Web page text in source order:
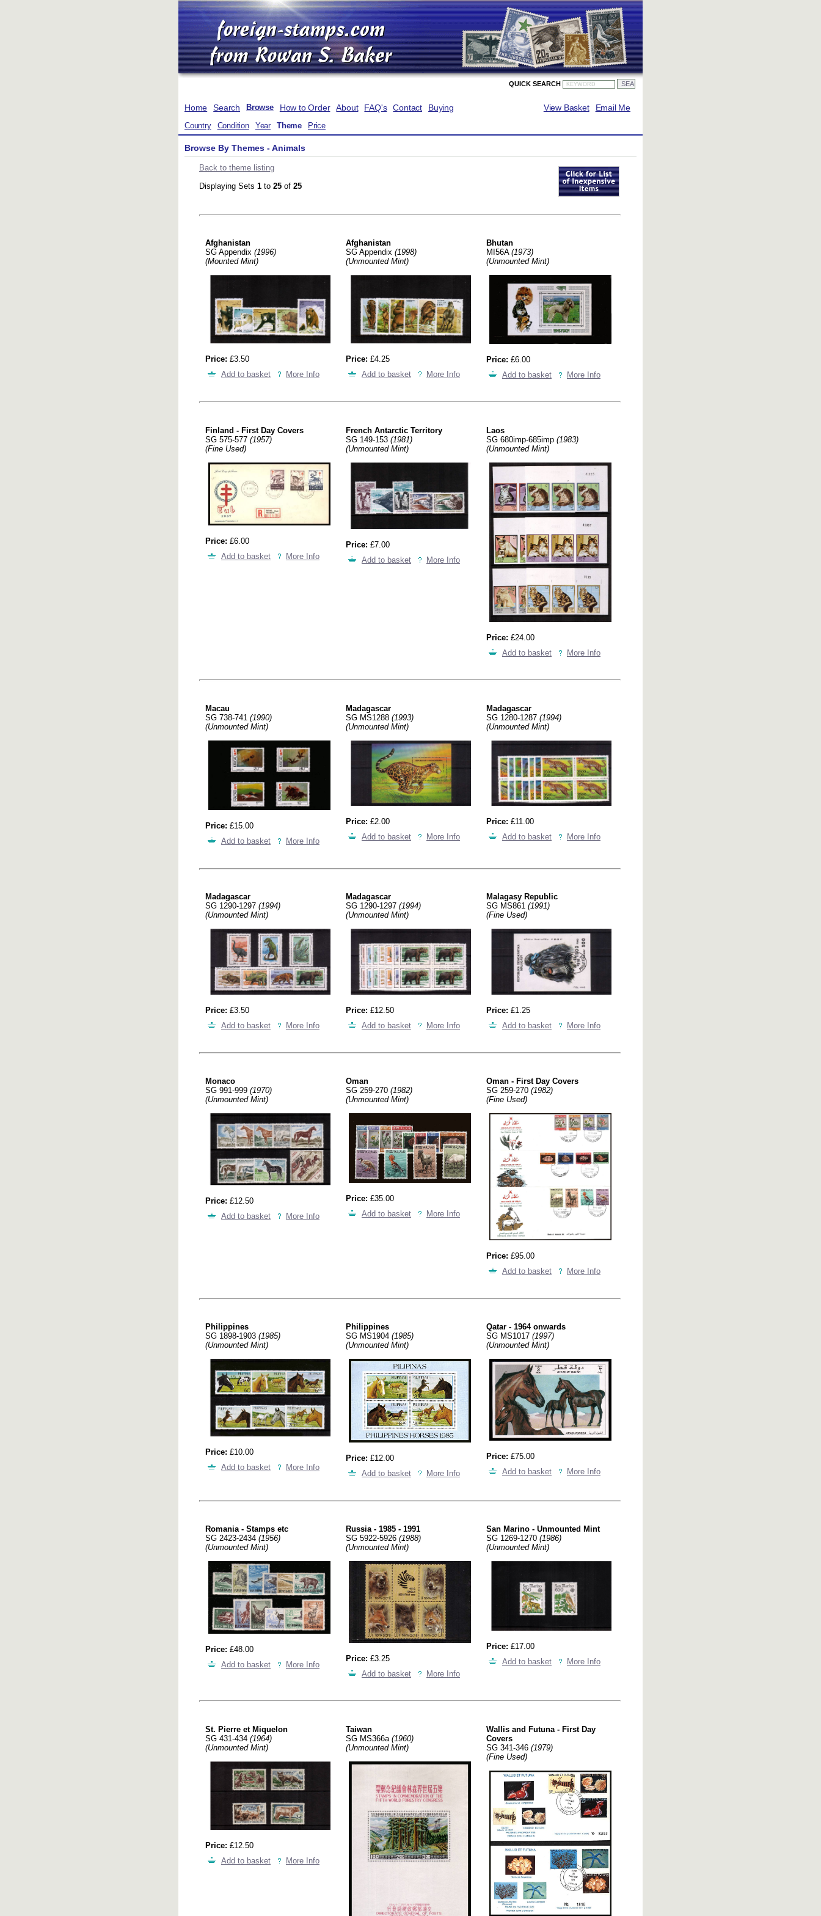
QUICK SEARCH
Home Search Browse How to Order About FAQ's Contact Buying Email Me
View Basket
Country Condition Year Theme Price
Browse By Themes - Animals
Back to theme listing
Displaying Sets 1 to 25 of 25
Afghanistan
SG Appendix (1996)
(Mounted Mint)
Price: £3.50
Add to basket
More Info
Afghanistan
SG Appendix (1998)
(Unmounted Mint)
Price: £4.25
Add to basket
More Info
Bhutan
MI56A (1973)
(Unmounted Mint)
Price: £6.00
Add to basket
More Info
Finland - First Day Covers
SG 575-577 (1957)
(Fine Used)
Price: £6.00
Add to basket
More Info
French Antarctic Territory
SG 149-153 (1981)
(Unmounted Mint)
Price: £7.00
Add to basket
More Info
Laos
SG 680imp-685imp (1983)
(Unmounted Mint)
Price: £24.00
Add to basket
More Info
Macau
SG 738-741 (1990)
(Unmounted Mint)
Price: £15.00
Add to basket
More Info
Madagascar
SG MS1288 (1993)
(Unmounted Mint)
Price: £2.00
Add to basket
More Info
Madagascar
SG 1280-1287 (1994)
(Unmounted Mint)
Price: £11.00
Add to basket
More Info
Madagascar
SG 1290-1297 (1994)
(Unmounted Mint)
Price: £3.50
Add to basket
More Info
Madagascar
SG 1290-1297 (1994)
(Unmounted Mint)
Price: £12.50
Add to basket
More Info
Malagasy Republic
SG MS861 (1991)
(Fine Used)
Price: £1.25
Add to basket
More Info
Monaco
SG 991-999 (1970)
(Unmounted Mint)
Price: £12.50
Add to basket
More Info
Oman
SG 259-270 (1982)
(Unmounted Mint)
Price: £35.00
Add to basket
More Info
Oman - First Day Covers
SG 259-270 (1982)
(Fine Used)
Price: £95.00
Add to basket
More Info
Philippines
SG 1898-1903 (1985)
(Unmounted Mint)
Price: £10.00
Add to basket
More Info
Philippines
SG MS1904 (1985)
(Unmounted Mint)
Price: £12.00
Add to basket
More Info
Qatar - 1964 onwards
SG MS1017 (1997)
(Unmounted Mint)
Price: £75.00
Add to basket
More Info
Romania - Stamps etc
SG 2423-2434 (1956)
(Unmounted Mint)
Price: £48.00
Add to basket
More Info
Russia - 1985 - 1991
SG 5922-5926 (1988)
(Unmounted Mint)
Price: £3.25
Add to basket
More Info
San Marino - Unmounted Mint
SG 1269-1270 (1986)
(Unmounted Mint)
Price: £17.00
Add to basket
More Info
St. Pierre et Miquelon
SG 431-434 (1964)
(Unmounted Mint)
Price: £12.50
Add to basket
More Info
Taiwan
SG MS366a (1960)
(Unmounted Mint)
Wallis and Futuna - First Day
Covers
SG 341-346 (1979)
(Fine Used)